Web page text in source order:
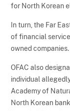
for North Korean
In turn, the Far
of financial
owned companies.
OFAC also
individual
Academy of
North Korean